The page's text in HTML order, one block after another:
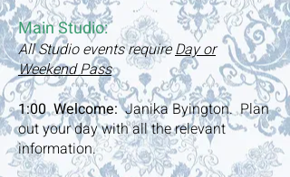
Main Studio:
All Studio events requireDay or
Weekend Pass
1:00 Welcome:Janika Byington. Plan
out your day with all the relevant
information.